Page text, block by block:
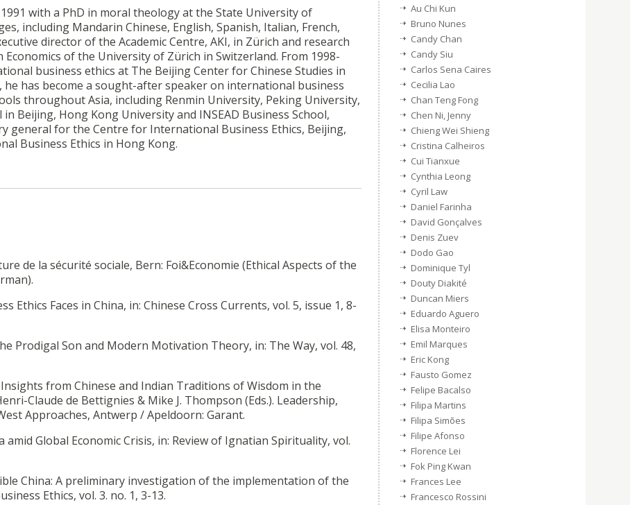
with a PhD in moral theology at the State University of
including Mandarin Chinese, English, Spanish, Italian, French,
director of the Academic Centre, AKI, in Zürich and research
of the University of Zürich in Switzerland. From 1998-
business ethics at The Beijing Center for Chinese Studies in
he has become a sought-after speaker on international business
throughout Asia, including Renmin University, Peking University,
Beijing, Hong Kong University and INSEAD Business School,
general for the Centre for International Business Ethics, Beijing,
Business Ethics in Hong Kong.
de la sécurité sociale, Bern: Foi&Economie (Ethical Aspects of the
Ethics Faces in China, in: Chinese Cross Currents, vol. 5, issue 1, 8-
Prodigal Son and Modern Motivation Theory, in: The Way, vol. 48,
from Chinese and Indian Traditions of Wisdom in the
Claude de Bettignies & Mike J. Thompson (Eds.). Leadership,
Approaches, Antwerp / Apeldoorn: Garant.
amid Global Economic Crisis, in: Review of Ignatian Spirituality, vol.
China: A preliminary investigation of the implementation of the
Ethics, vol. 3. no. 1, 3-13.
Au Chi Kun
Bruno Nunes
Candy Chan
Candy Siu
Carlos Sena Caires
Cecilia Lao
Chan Teng Fong
Chen Ni, Jenny
Chieng Wei Shieng
Cristina Calheiros
Cui Tianxue
Cynthia Leong
Cyril Law
Daniel Farinha
David Gonçalves
Denis Zuev
Dodo Gao
Dominique Tyl
Douty Diakité
Duncan Miers
Eduardo Aguero
Elisa Monteiro
Emil Marques
Eric Kong
Fausto Gomez
Felipe Bacalso
Filipa Martins
Filipa Simões
Filipe Afonso
Florence Lei
Fok Ping Kwan
Frances Lee
Francesco Rossini